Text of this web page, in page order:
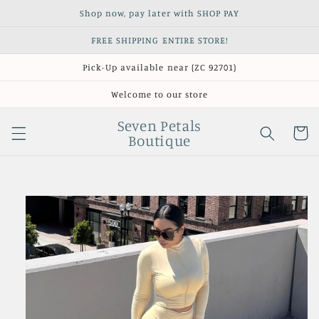
Shop now, pay later with SHOP PAY
FREE SHIPPING ENTIRE STORE!
Pick-Up available near (ZC 92701)
Welcome to our store
Seven Petals
Boutique
Cart
Skip to
information